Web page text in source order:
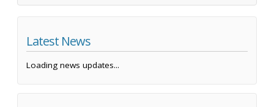
Latest News
Loading news updates...